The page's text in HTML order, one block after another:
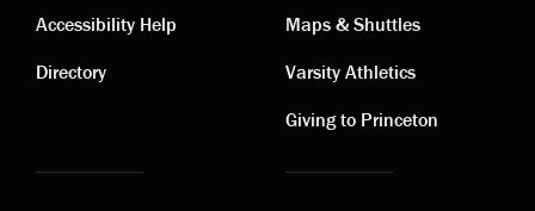
Contact
links
Accessibility Help
Directory
Visiting
links
Maps & Shuttles
Varsity Athletics
Giving to Princeton